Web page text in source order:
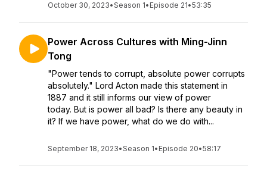
October 30, 2023•Season 1• Episode 21•53:35
Power Across Cultures with Ming-Jinn
Tong
"Power tends to corrupt, absolute power corrupts
absolutely." Lord Acton made this statement in
1887 and it still informs our view of power
today. But is power all bad? Is there any beauty in
it? If we have power, what do we do with...
September 18, 2023•Season 1• Episode 20•58:17